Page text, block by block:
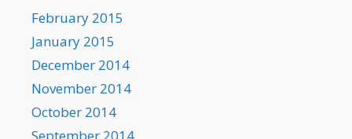
February 2015
January 2015
December 2014
November 2014
October 2014